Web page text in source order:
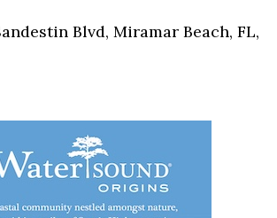
Blvd, Miramar Beach, FL,